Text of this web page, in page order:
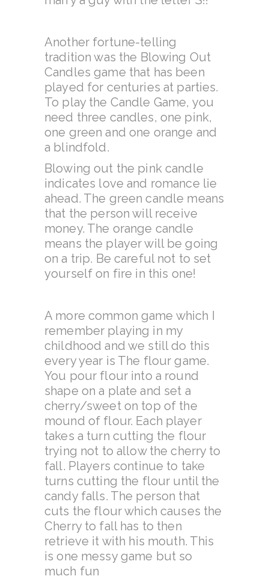
Another fortune-telling
tradition was the Blowing Out
Candles game that has been
played for centuries at parties.
To play the Candle Game, you
need three candles, one pink,
one green and one orange and
a blindfold.
Blowing out the pink candle
indicates love and romance lie
ahead. The green candle means
that the person will receive
money. The orange candle
means the player will be going
on a trip. Be careful not to set
yourself on fire in this one!
A more common game which I
remember playing in my
childhood and we still do this
every year is The flour game.
You pour flour into a round
shape on a plateand set a
cherry/sweet on top of the
mound of flour. Each player
takes a turn cutting the flour
trying not to allow the cherry to
fall. Players continue to take
turns cutting the flour until the
candy falls. The person that
cuts the flour which causes the
Cherry to fall has to then
retrieve it with his mouth. This
is one messy game but so
much fun